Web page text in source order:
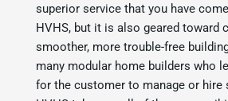
superior service that you have
HVHS, but it is also geared toward
smoother, more trouble-free
many modular home builders who
for the customer to manage or hire